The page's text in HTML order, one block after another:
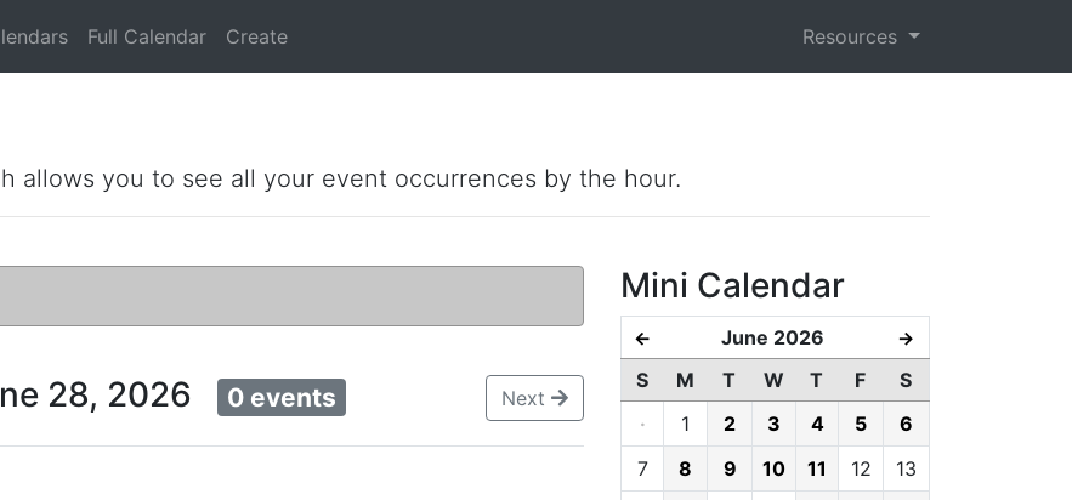
Full Calendar Create Resources
allows you to see all your event occurrences by the hour.
28, 2026 0 events Next
Mini Calendar
← June 2026 →
S M T W T F
S
·
1 2 3 4 5
6
7
8 9 10 11 12
13